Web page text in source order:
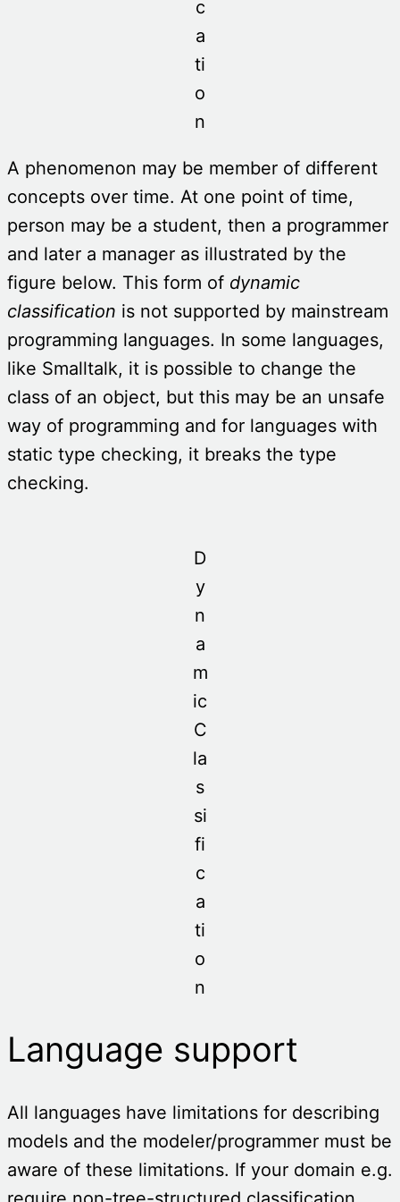
c
a
ti
o
n
A phenomenon may be member of different
concepts over time. At one point of time,
person may be a student, then a programmer
and later a manager as illustrated by the
figure below. This form of dynamic
classification is not supported by mainstream
programming languages. In some languages,
like Smalltalk, it is possible to change the
class of an object, but this may be an unsafe
way of programming and for languages with
static type checking, it breaks the type
checking.
D
y
n
a
m
ic
C
la
s
si
fi
c
a
ti
o
n
Language support
All languages have limitations for describing
models and the modeler/programmer must be
aware of these limitations. If your domain e.g.